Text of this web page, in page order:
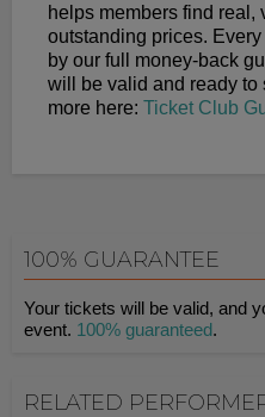
helps members find real,
outstanding prices.
by our full money-back
will be valid and ready to
more here: Ticket Club
100% GUARANTEE
Your tickets will be valid, and
event. 100% guaranteed.
RELATED